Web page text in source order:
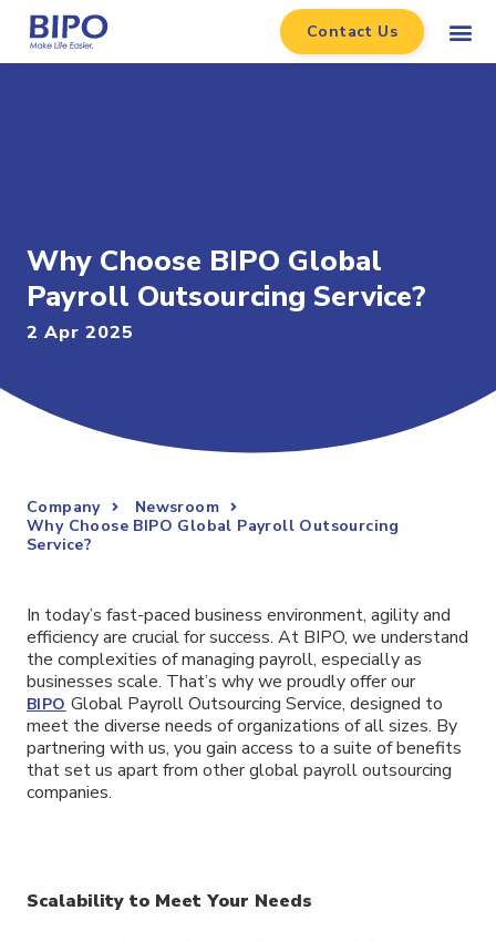
Contact Us
Why Choose BIPO Global
Payroll Outsourcing Service?
2 Apr 2025
Company
Newsroom
Why Choose BIPO Global Payroll Outsourcing
Service?
In today’s fast-paced business environment, agility and
efficiency are crucial for success. At BIPO, we understand
the complexities of managing payroll, especially as
businesses scale. That’s why we proudly offer our
BIPO Global Payroll Outsourcing Service, designed to
meet the diverse needs of organizations of all sizes. By
partnering with us, you gain access to a suite of benefits
that set us apart from other global payroll outsourcing
companies.
Scalability to Meet Your Needs